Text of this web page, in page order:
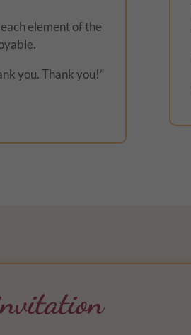
element of the
you. Thank you!”